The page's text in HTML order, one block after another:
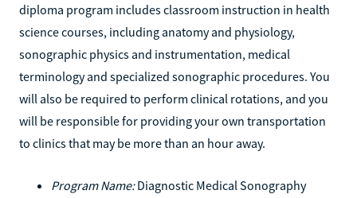
diploma program includes classroom instruction in health
science courses, including anatomy and physiology,
sonographic physics and instrumentation, medical
terminology and specialized sonographic procedures. You
will also be required to perform clinical rotations, and you
will be responsible for providing your own transportation
to clinics that may be more than an hour away.
Program Name:Diagnostic Medical Sonography